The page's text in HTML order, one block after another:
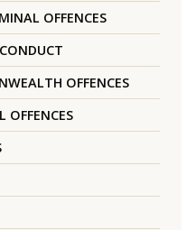
OFFENCES
OFFENCES
OFFENCES